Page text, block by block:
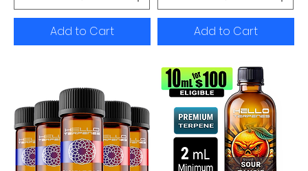
Add to Cart Add to Cart